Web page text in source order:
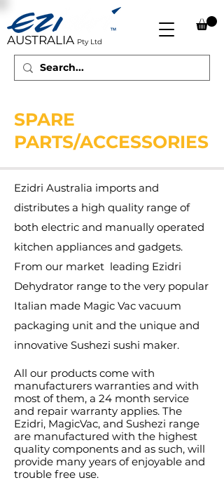
AUSTRALIA Pty Ltd
SPARE
PARTS/ACCESSORIES
Ezidri Australia imports and
distributes a high quality range of
both electric and manually operated
kitchen appliances and gadgets.
From our market leading Ezidri
Dehydrator range to the very popular
Italian made Magic Vac vacuum
packaging unit and the unique and
innovative Sushezi sushi maker.
All our products come with
manufacturers warranties and with
most of them, a 24 month service
and repair warranty applies. The
Ezidri, MagicVac, and Sushezi range
are manufactured with the highest
quality components and as such, will
provide many years of enjoyable and
trouble free use.